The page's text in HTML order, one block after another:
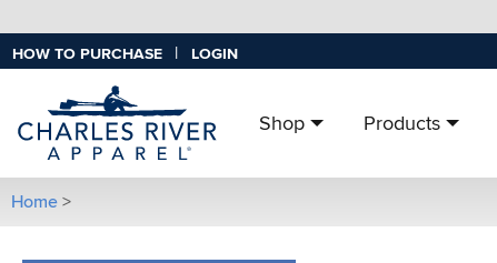
HOW TO PURCHASE | LOGIN
Shop Products
Home >